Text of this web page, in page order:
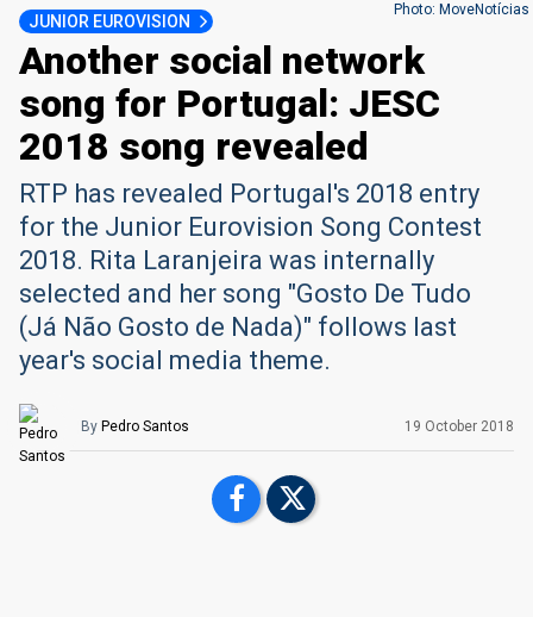
Photo: MoveNotícias
JUNIOR EUROVISION
Another social network
song for Portugal: JESC
2018 song revealed
RTP has revealed Portugal's 2018 entry
for the Junior Eurovision Song Contest
2018. Rita Laranjeira was internally
selected and her song "Gosto De Tudo
(Já Não Gosto de Nada)" follows last
year's social media theme.
By Pedro Santos 19 October 2018